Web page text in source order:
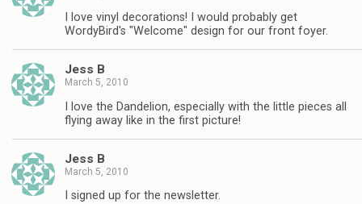
I love vinyl decorations! I would probably get
WordyBird's "Welcome" design for our front foyer.
Jess B
March 5, 2010
I love the Dandelion, especially with the little pieces all
flying away like in the first picture!
Jess B
March 5, 2010
I signed up for the newsletter.